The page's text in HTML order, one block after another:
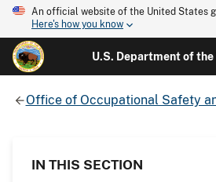
An official website of the United States
Here's how you know
U.S. Department of
Office of Occupational Safety
IN THIS SECTION